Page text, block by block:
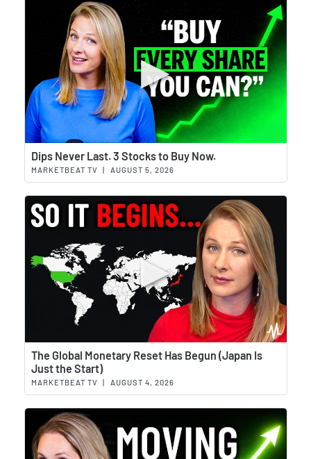
Dips Never Last. 3 Stocks to Buy Now.
MARKETBEAT TV | AUGUST 5, 2026
The Global Monetary Reset Has Begun (Japan Is
Just the Start)
MARKETBEAT TV | AUGUST 4, 2026